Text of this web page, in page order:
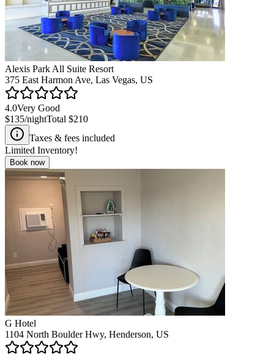
Alexis Park All Suite Resort
375 East Harmon Ave, Las Vegas, US
4.0Very Good
$135/nightTotal $210
Taxes & fees included
Limited Inventory!
Book now
G Hotel
1104 North Boulder Hwy, Henderson, US